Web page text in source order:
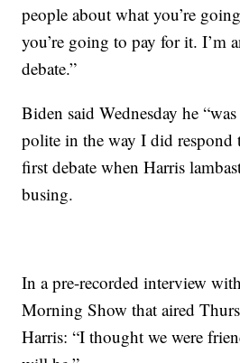
people about what you’re
you’re going to pay for it. I’m
debate.”
Biden said Wednesday he
polite in the way I did respond
first debate when Harris
busing.
In a pre-recorded interview
Morning Show that aired
Harris: “I thought we were